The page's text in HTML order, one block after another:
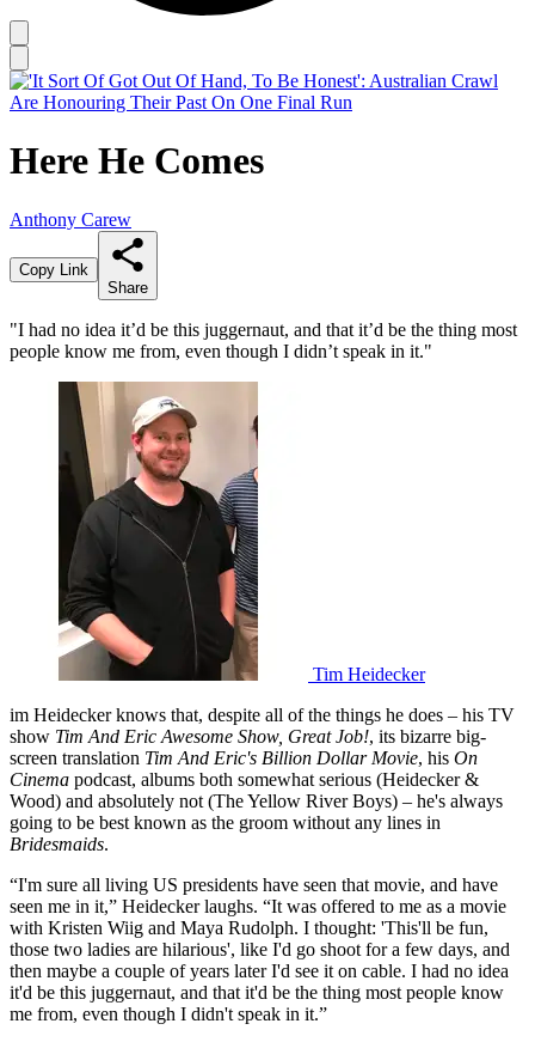
Here He Comes
Anthony Carew
Copy Link
Share
"I had no idea it’d be this juggernaut, and that it’d be the thing most
people know me from, even though I didn’t speak in it."
Tim Heidecker
im Heidecker knows that, despite all of the things he does – his TV
show Tim And Eric Awesome Show, Great Job!, its bizarre big-
screen translation Tim And Eric's Billion Dollar Movie, his On
Cinema podcast, albums both somewhat serious (Heidecker &
Wood) and absolutely not (The Yellow River Boys) – he's always
going to be best known as the groom without any lines in
Bridesmaids.
“I'm sure all living US presidents have seen that movie, and have
seen me in it,” Heidecker laughs. “It was offered to me as a movie
with Kristen Wiig and Maya Rudolph. I thought: 'This'll be fun,
those two ladies are hilarious', like I'd go shoot for a few days, and
then maybe a couple of years later I'd see it on cable. I had no idea
it'd be this juggernaut, and that it'd be the thing most people know
me from, even though I didn't speak in it.”